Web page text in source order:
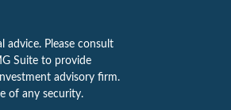
Please consult
Suite to provide
advisory firm.
of any security.